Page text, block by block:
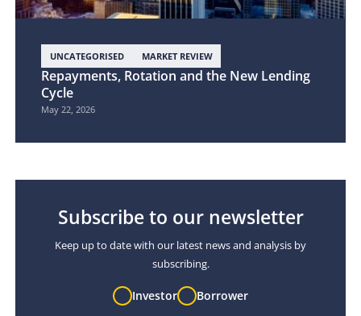
UNCATEGORISED MARKET REVIEW
Repayments, Rotation and the New Lending
Cycle
May 22, 2026
Subscribe to our newsletter
Keep up to date with our latest news and analysis by
subscribing.
Investor Borrower